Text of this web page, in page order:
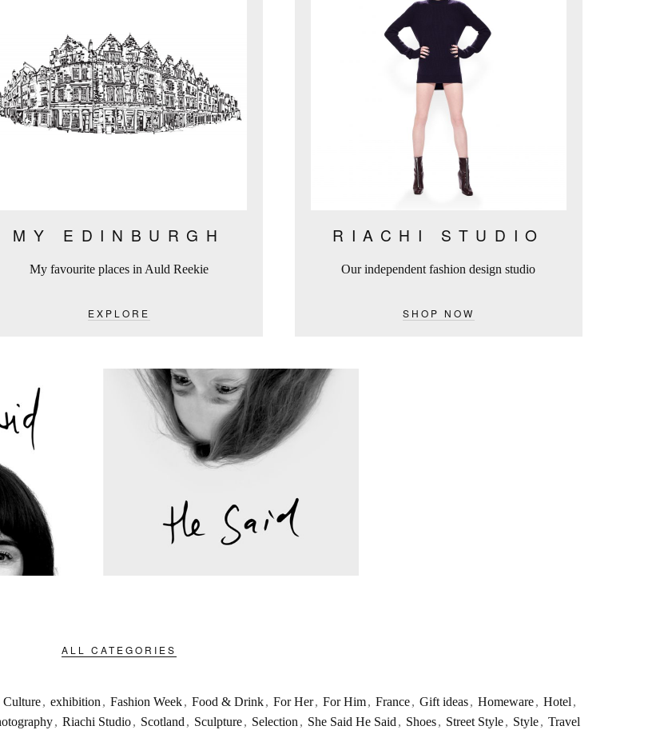
MY EDINBURGH
My favourite places in Auld Reekie
EXPLORE
RIACHI STUDIO
Our independent fashion design studio
SHOP NOW
ALL CATEGORIES
Culture , exhibition , Fashion Week , Food & Drink , For Her , For Him , France , Gift ideas , Homeware , Hotel ,
, Riachi Studio , Scotland , Sculpture , Selection , She Said He Said , Shoes , Street Style , Style , Travel